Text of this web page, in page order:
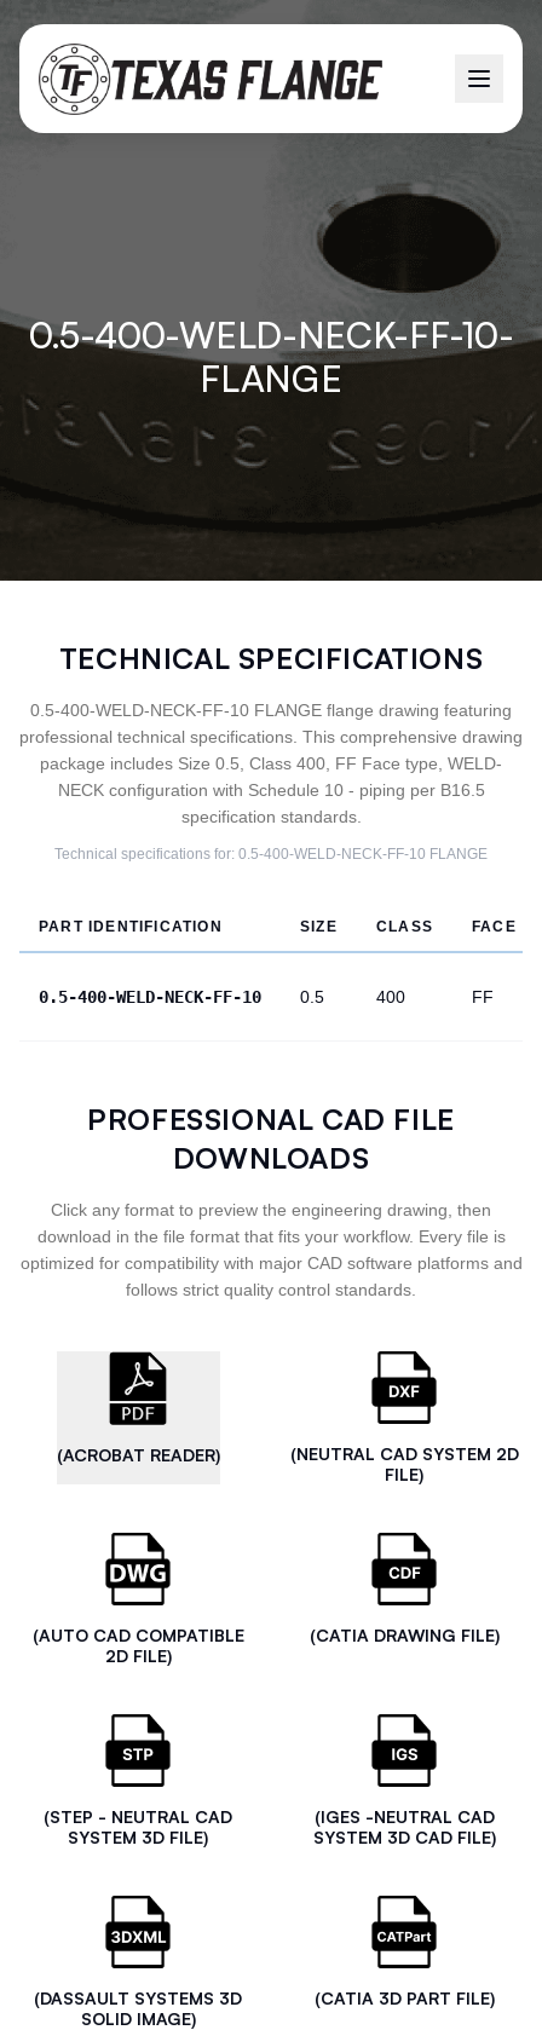
0.5-400-WELD-NECK-FF-10-
FLANGE
TECHNICAL SPECIFICATIONS
0.5-400-WELD-NECK-FF-10 FLANGE flange drawing featuring
professional technical specifications. This comprehensive drawing
package includes Size 0.5, Class 400, FF Face type, WELD-
NECK configuration with Schedule 10 - piping per B16.5
specification standards.
Technical specifications for: 0.5-400-WELD-NECK-FF-10 FLANGE
PART IDENTIFICATION SIZE CLASS FACE
0.5-400-WELD-NECK-FF-10 0.5 400 FF
PROFESSIONAL CAD FILE
DOWNLOADS
Click any format to preview the engineering drawing, then
download in the file format that fits your workflow. Every file is
optimized for compatibility with major CAD software platforms and
follows strict quality control standards.
(ACROBAT READER)
(NEUTRAL CAD SYSTEM 2D
FILE)
(AUTO CAD COMPATIBLE
2D FILE)
(CATIA DRAWING FILE)
(STEP - NEUTRAL CAD
SYSTEM 3D FILE)
(IGES -NEUTRAL CAD
SYSTEM 3D CAD FILE)
(DASSAULT SYSTEMS 3D
SOLID IMAGE)
(CATIA 3D PART FILE)